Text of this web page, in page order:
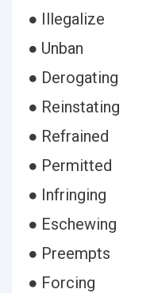
● Illegalize
● Unban
● Derogating
● Reinstating
● Refrained
● Permitted
● Infringing
● Eschewing
● Preempts
● Forcing